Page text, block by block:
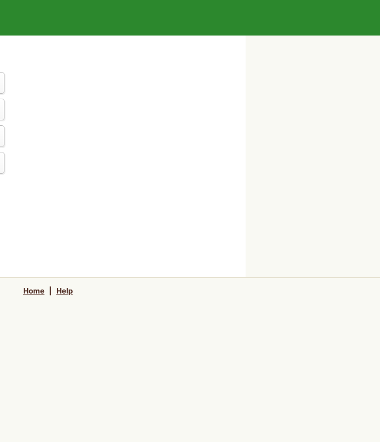
Home Help